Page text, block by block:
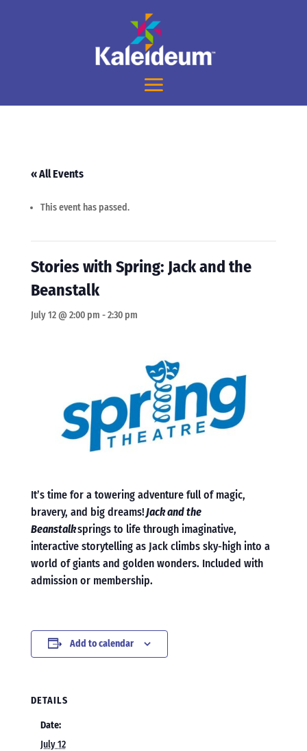
« All Events
This event has passed.
Stories with Spring: Jack and the
Beanstalk
July 12 @ 2:00 pm -2:30 pm
It’s time for a towering adventure full of magic,
bravery, and big dreams!Jack and the
Beanstalksprings to life through imaginative,
interactive storytelling as Jack climbs sky-high into a
world of giants and golden wonders. Included with
admission or membership.
Add to calendar
DETAILS
Date:
July 12